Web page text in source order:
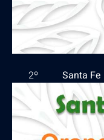
2º Santa Fe